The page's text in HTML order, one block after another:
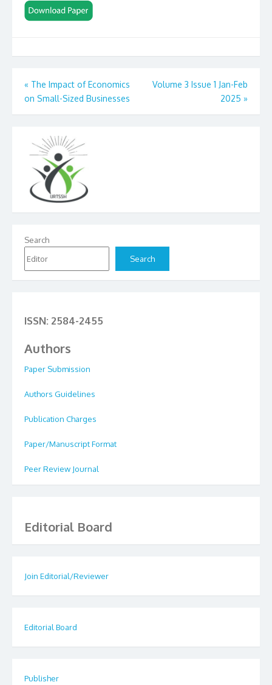
Post
navigation
« The Impact of Economics
on Small-Sized Businesses
Volume 3 Issue 1 Jan-Feb
2025 »
Search
Search
ISSN: 2584-2455
Authors
Paper Submission
Authors Guidelines
Publication Charges
Paper/Manuscript Format
Peer Review Journal
Editorial Board
Join Editorial/Reviewer
Editorial Board
Publisher